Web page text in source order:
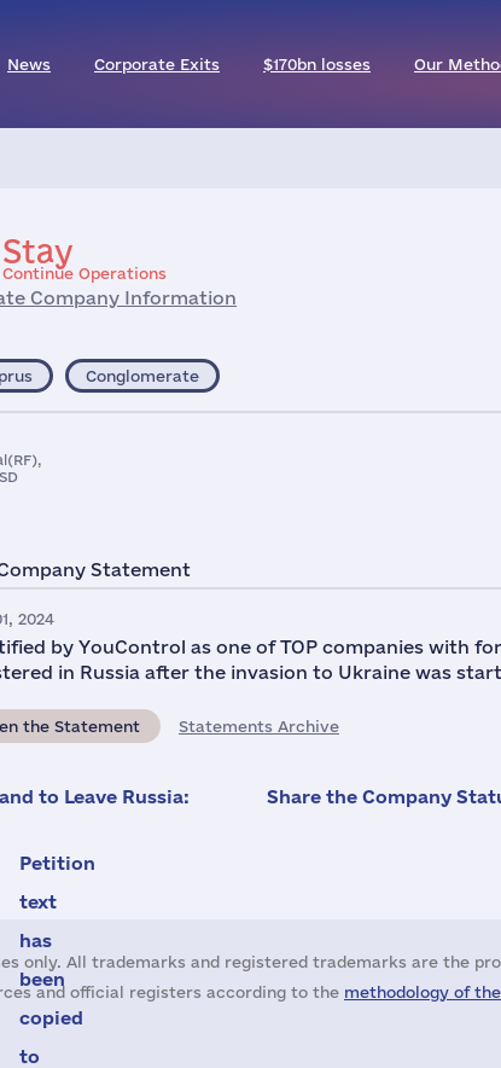
News Corporate Exits $170bn losses Our
Stay
Continue Operations
Company Information
Conglomerate
Statement
2024
by YouControl as one of TOP companies with
in Russia after the invasion to Ukraine was
the Statement Statements Archive
to Leave Russia:
Petition
text
has
been
copied
to
Share the Company
only. All trademarks and registered trademarks are the
and official registers according to the methodology of